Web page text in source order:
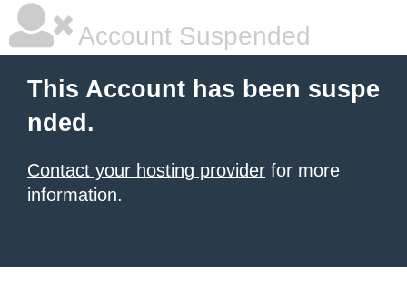
Account Suspended
This Account has been suspe
nded.
Contact your hosting provider for more
information.